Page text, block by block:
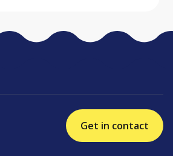
Get in contact